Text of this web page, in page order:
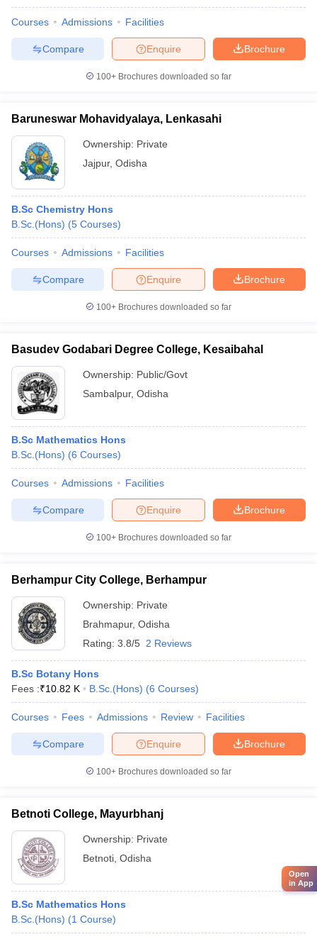
Courses Admissions Facilities
Brochure
Enquire
Compare
100+ Brochures downloaded so far
Baruneswar Mohavidyalaya, Lenkasahi
Ownership: Private
Jajpur, Odisha
B.Sc Chemistry Hons
B.Sc.(Hons) (5 Courses)
Courses Admissions Facilities
Brochure
Enquire
Compare
100+ Brochures downloaded so far
Basudev Godabari Degree College, Kesaibahal
Ownership: Public/Govt
Sambalpur, Odisha
B.Sc Mathematics Hons
B.Sc.(Hons) (6 Courses)
Courses Admissions Facilities
Brochure
Enquire
Compare
100+ Brochures downloaded so far
Berhampur City College, Berhampur
Ownership: Private
Brahmapur, Odisha
Rating: 3.8/5 2 Reviews
B.Sc Botany Hons
Fees :₹10.82 K B.Sc.(Hons) (6 Courses)
Courses Fees Admissions Review Facilities
Brochure
Enquire
Compare
100+ Brochures downloaded so far
Betnoti College, Mayurbhanj
Ownership: Private
Betnoti Odisha
B.Sc Mathematics Hons
B.Sc.(Hons) (1 Course)
Open
in App